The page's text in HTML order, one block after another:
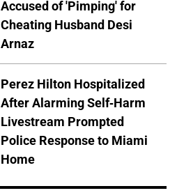
Accused of 'Pimping' for
Cheating Husband Desi
Arnaz
Perez Hilton Hospitalized
After Alarming Self-Harm
Livestream Prompted
Police Response to Miami
Home